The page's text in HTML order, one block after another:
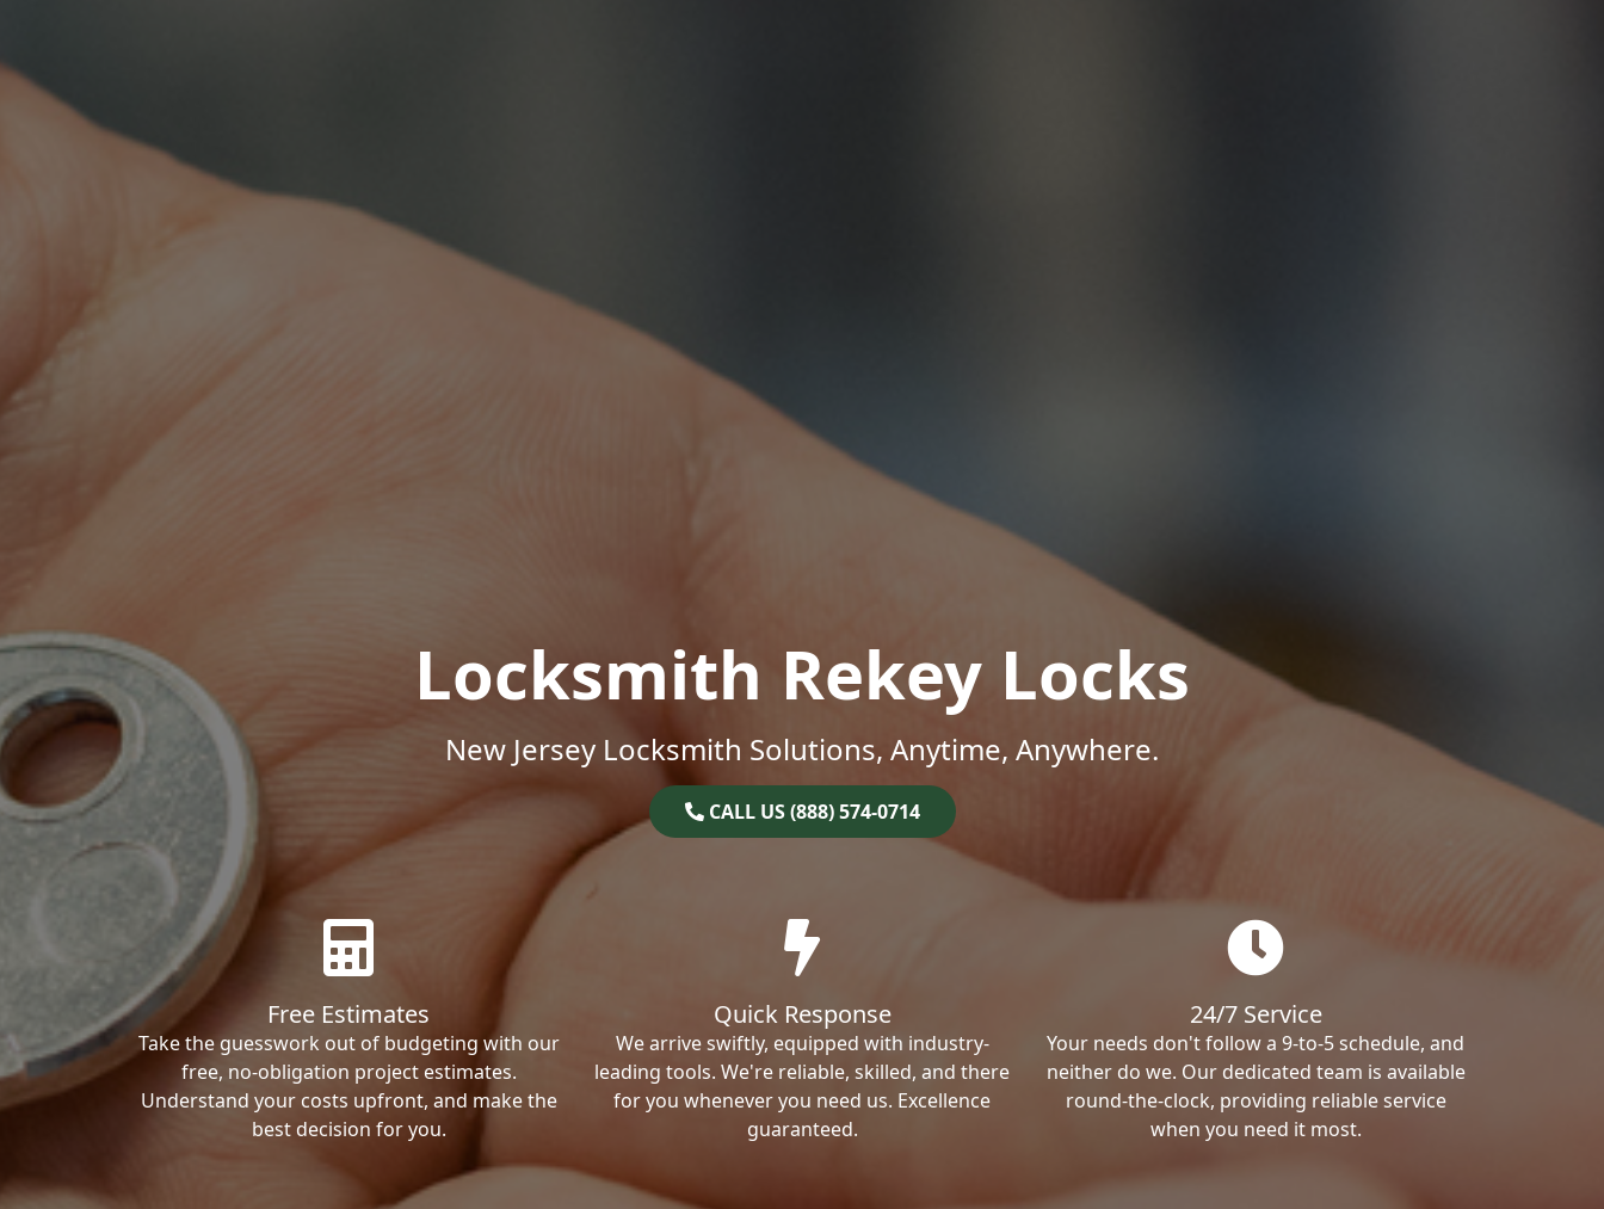
Locksmith Rekey Locks
New Jersey Locksmith Solutions, Anytime, Anywhere.
CALL US (888) 574-0714
Free Estimates
Take the guesswork out of budgeting with our
free, no-obligation project estimates.
Understand your costs upfront, and make the
best decision for you.
Quick Response
We arrive swiftly, equipped with industry-
leading tools. We're reliable, skilled, and there
for you whenever you need us. Excellence
guaranteed.
24/7 Service
Your needs don't follow a 9-to-5 schedule, and
neither do we. Our dedicated team is available
round-the-clock, providing reliable service
when you need it most.